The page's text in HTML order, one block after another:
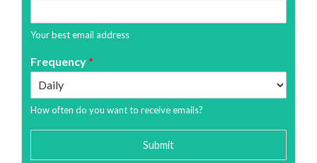
Your best email address
Frequency*
How often do you want to receive emails?
Submit